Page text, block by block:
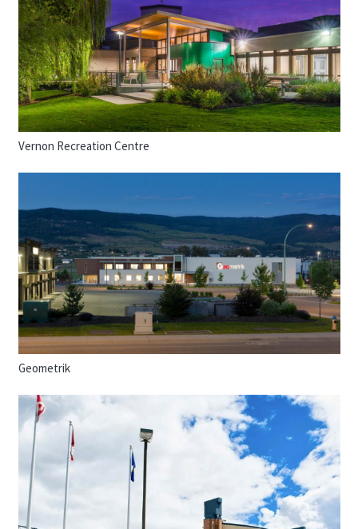
Vernon Recreation Centre
Geometrik